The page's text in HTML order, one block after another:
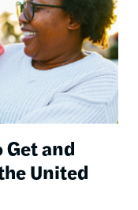
and
United